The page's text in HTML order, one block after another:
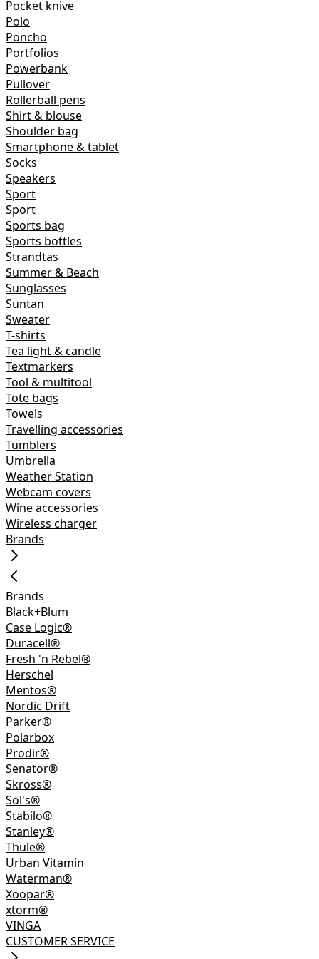
Pocket knive
Polo
Poncho
Portfolios
Powerbank
Pullover
Rollerball pens
Shirt & blouse
Shoulder bag
Smartphone & tablet
Socks
Speakers
Sport
Sport
Sports bag
Sports bottles
Strandtas
Summer & Beach
Sunglasses
Suntan
Sweater
T-shirts
Tea light & candle
Textmarkers
Tool & multitool
Tote bags
Towels
Travelling accessories
Tumblers
Umbrella
Weather Station
Webcam covers
Wine accessories
Wireless charger
Brands
Brands
Black+Blum
Case Logic®
Duracell®
Fresh 'n Rebel®
Herschel
Mentos®
Nordic Drift
Parker®
Polarbox
Prodir®
Senator®
Skross®
Sol's®
Stabilo®
Stanley®
Thule®
Urban Vitamin
Waterman®
Xoopar®
xtorm®
VINGA
CUSTOMER SERVICE